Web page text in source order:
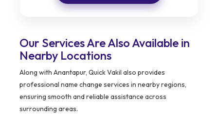
Our Services Are Also Available in
Nearby Locations
Along with Anantapur, Quick Vakil also provides
professional name change services in nearby regions,
ensuring smooth and reliable assistance across
surrounding areas.